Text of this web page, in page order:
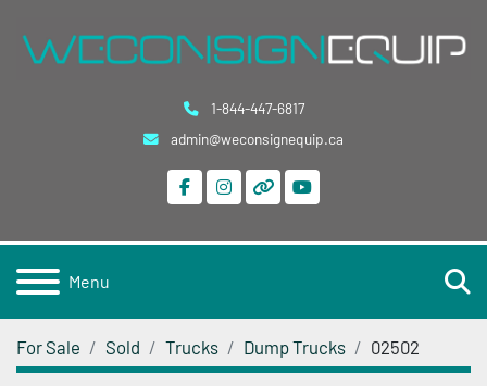
1-844-447-6817
admin@weconsignequip.ca
facebookinstagram
otheryoutube
Menu
For Sale Sold Trucks Dump Trucks 02502